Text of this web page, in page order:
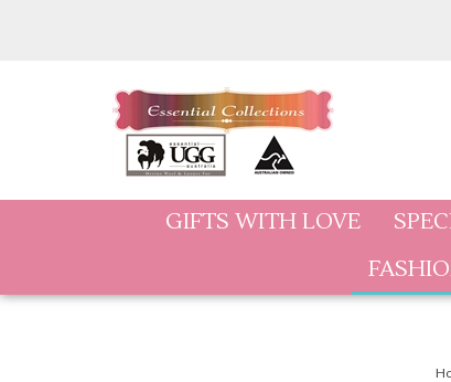
GIFTS WITH LOVE